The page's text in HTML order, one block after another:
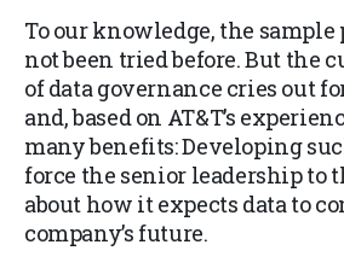
To our knowledge, the sample
not been tried before. But the
of data governance cries out
and, based on AT&T’s
many benefits: Developing
force the senior leadership to
about how it expects data to
company’s future.